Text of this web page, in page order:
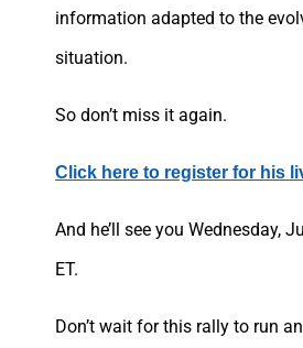
information adapted to the
situation.
So don’t miss it again.
Click here to register for his
And he’ll see you Wednesday,
ET.
Don’t wait for this rally to run